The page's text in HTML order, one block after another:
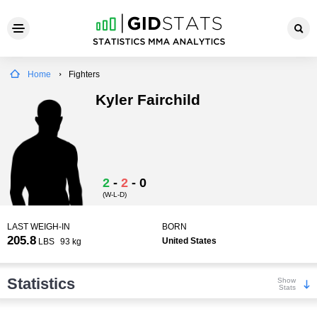
Home Fighters
Kyler Fairchild
2 - 2 - 0
(W-L-D)
LAST WEIGH-IN
205.8 LBS 93 kg
BORN
United States
Statistics
Show
Stats